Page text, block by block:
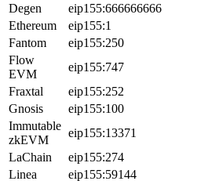
Degen
eip155:666666666
Ethereum
eip155:1
Fantom
eip155:250
Flow
EVM
eip155:747
Fraxtal
eip155:252
Gnosis
eip155:100
Immutable
zkEVM
eip155:13371
LaChain
eip155:274
Linea
eip155:59144